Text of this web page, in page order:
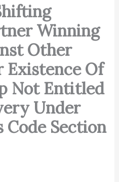
Winning
Other
Existence Of
Not Entitled
Under
Section